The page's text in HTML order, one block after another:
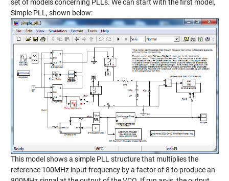
set of models concerning PLLs. We can start with the first model,
Simple PLL, shown below:
This model shows a simple PLL structure that multiplies the
reference 100MHz input frequency by a factor of 8 to produce an